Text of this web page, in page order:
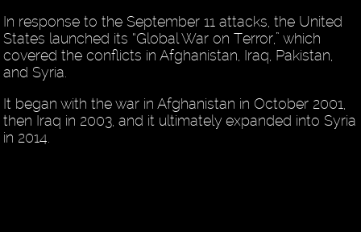
In response to the September 11 attacks, the United
States launched its “Global War on Terror,” which
covered the conflicts in Afghanistan, Iraq, Pakistan,
and Syria.
It began with the war in Afghanistan in October 2001,
then Iraq in 2003, and it ultimately expanded into Syria
in 2014.